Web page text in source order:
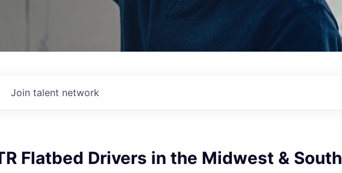
Join talent network
Flatbed Drivers in the Midwest & South